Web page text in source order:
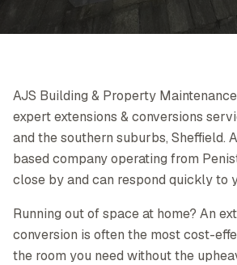
AJS Building & Property
expert extensions & conversions
and the southern suburbs, Sheffield.
based company operating from
close by and can respond quickly to
Running out of space at home? An
conversion is often the most cost-
the room you need without the